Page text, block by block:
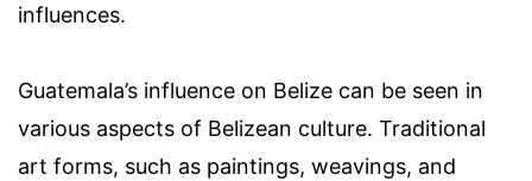
influences.
Guatemala’s influence on Belize can be seen in
various aspects of Belizean culture. Traditional
art forms, such as paintings, weavings, and